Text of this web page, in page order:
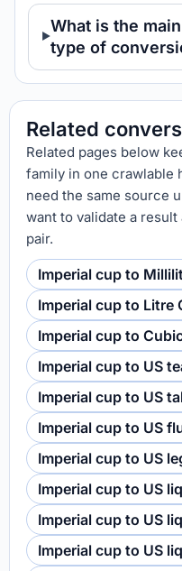
What is the
type of
Related
Related pages below
family in one crawlable
need the same source
want to validate a
pair.
Imperial cup to
Imperial cup to Litre
Imperial cup to
Imperial cup to US
Imperial cup to US
Imperial cup to US
Imperial cup to US
Imperial cup to US
Imperial cup to US
Imperial cup to US